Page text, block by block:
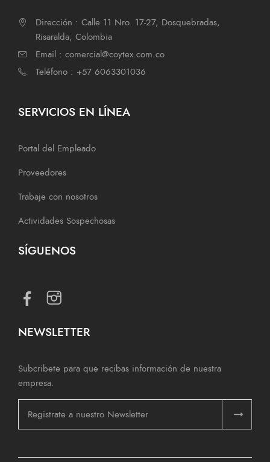
Dirección : Calle 11 Nro. 17-27, Dosquebradas,
Risaralda, Colombia
Email : comercial@coytex.com.co
Teléfono : +57 6063301036
SERVICIOS EN LÍNEA
Portal del Empleado
Proveedores
Trabaje con nosotros
Actividades Sospechosas
SÍGUENOS
NEWSLETTER
Subcribete para que recibas información de nuestra
empresa.